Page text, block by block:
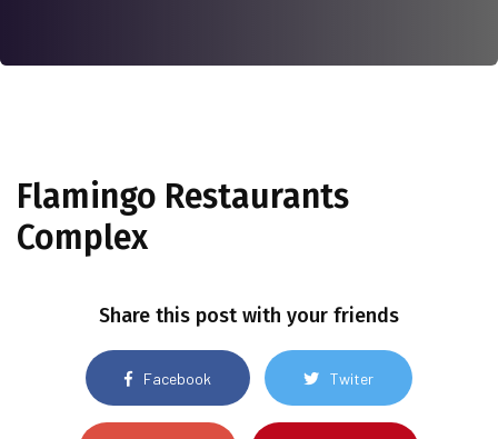
Flamingo Restaurants
Complex
Share this post with your friends
Facebook Twiter